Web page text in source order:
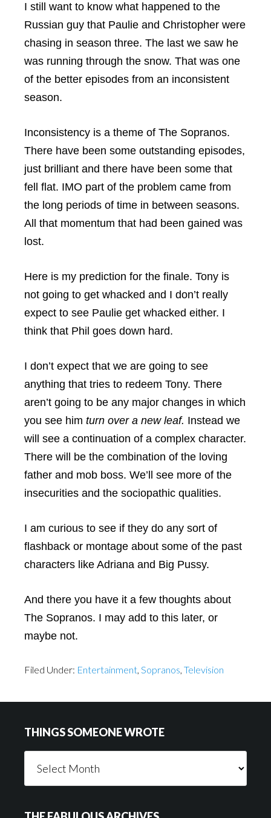
I still want to know what happened to the
Russian guy that Paulie and Christopher were
chasing in season three. The last we saw he
was running through the snow. That was one
of the better episodes from an inconsistent
season.
Inconsistency is a theme of The Sopranos.
There have been some outstanding episodes,
just brilliant and there have been some that
fell flat. IMO part of the problem came from
the long periods of time in between seasons.
All that momentum that had been gained was
lost.
Here is my prediction for the finale. Tony is
not going to get whacked and I don’t really
expect to see Paulie get whacked either. I
think that Phil goes down hard.
I don’t expect that we are going to see
anything that tries to redeem Tony. There
aren’t going to be any major changes in which
you see him turn over a new leaf. Instead we
will see a continuation of a complex character.
There will be the combination of the loving
father and mob boss. We’ll see more of the
insecurities and the sociopathic qualities.
I am curious to see if they do any sort of
flashback or montage about some of the past
characters like Adriana and Big Pussy.
And there you have it a few thoughts about
The Sopranos. I may add to this later, or
maybe not.
Filed Under: Entertainment, Sopranos, Television
THINGS SOMEONE WROTE
Someone